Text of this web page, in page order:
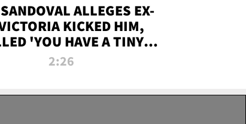
ALLEGES EX-
KICKED HIM,
'YOU HAVE A TINY
DURING ATTACK | TMZ
2:26